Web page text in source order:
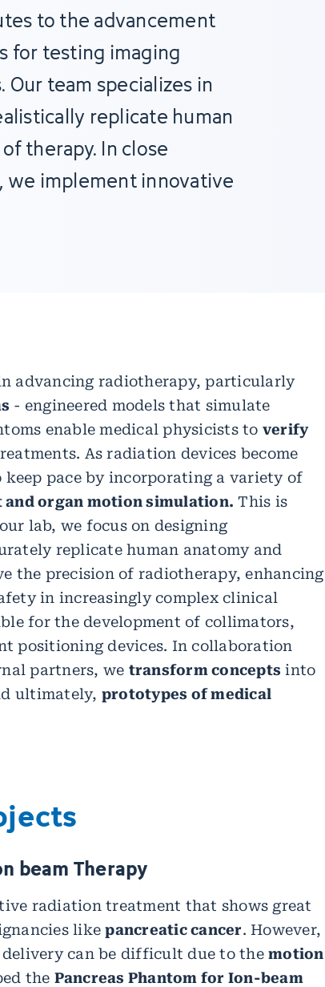
to the advancement
for testing imaging
team specializes in
replicate human
therapy. In close
implement innovative
advancing radiotherapy, particularly
- engineered models that simulate
enable medical physicists to verify
As radiation devices become
pace by incorporating a variety of
organ motion simulation. This is
lab, we focus on designing
replicate human anatomy and
the precision of radiotherapy, enhancing
in increasingly complex clinical
for the development of collimators,
positioning devices. In collaboration
partners, we transform concepts into
ultimately, prototypes of medical
beam Therapy
radiation treatment that shows great
likepancreatic cancer. However,
delivery can be difficult due to themotion
the Pancreas Phantom for Ion-beam